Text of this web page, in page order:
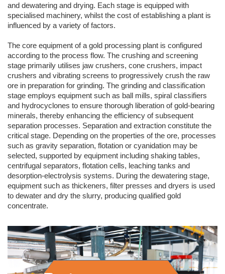
and dewatering and drying. Each stage is equipped with
specialised machinery, whilst the cost of establishing a plant is
influenced by a variety of factors.
The core equipment of a gold processing plant is configured
according to the process flow. The crushing and screening
stage primarily utilises jaw crushers, cone crushers, impact
crushers and vibrating screens to progressively crush the raw
ore in preparation for grinding. The grinding and classification
stage employs equipment such as ball mills, spiral classifiers
and hydrocyclones to ensure thorough liberation of gold-bearing
minerals, thereby enhancing the efficiency of subsequent
separation processes. Separation and extraction constitute the
critical stage. Depending on the properties of the ore, processes
such as gravity separation, flotation or cyanidation may be
selected, supported by equipment including shaking tables,
centrifugal separators, flotation cells, leaching tanks and
desorption-electrolysis systems. During the dewatering stage,
equipment such as thickeners, filter presses and dryers is used
to dewater and dry the slurry, producing qualified gold
concentrate.